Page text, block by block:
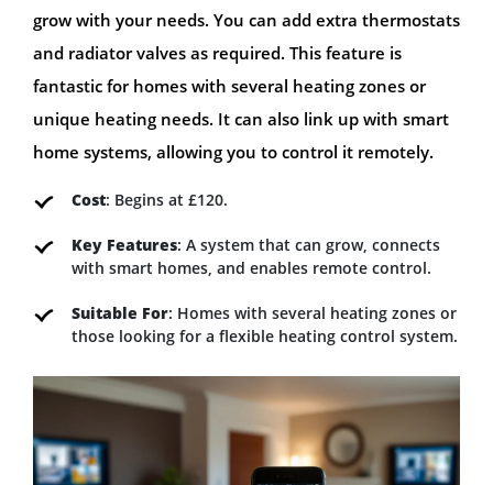
grow with your needs. You can add extra thermostats
and radiator valves as required. This feature is
fantastic for homes with several heating zones or
unique heating needs. It can also link up with smart
home systems, allowing you to control it remotely.
Cost: Begins at £120.
Key Features: A system that can grow, connects
with smart homes, and enables remote control.
Suitable For: Homes with several heating zones or
those looking for a flexible heating control system.